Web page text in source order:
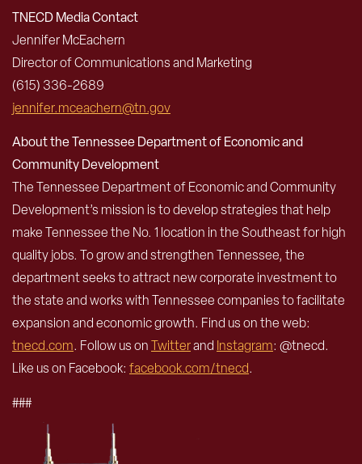
TNECD Media Contact
Jennifer McEachern
Director of Communications and Marketing
(615) 336-2689
jennifer.mceachern@tn.gov
About the Tennessee Department of Economic and
Community Development
The Tennessee Department of Economic and Community
Development’s mission is to develop strategies that help
make Tennessee the No. 1 location in the Southeast for high
quality jobs. To grow and strengthen Tennessee, the
department seeks to attract new corporate investment to
the state and works with Tennessee companies to facilitate
expansion and economic growth. Find us on the web:
tnecd.com. Follow us onTwitterand Instagram: @tnecd.
Like us on Facebook: facebook.com/tnecd.
###